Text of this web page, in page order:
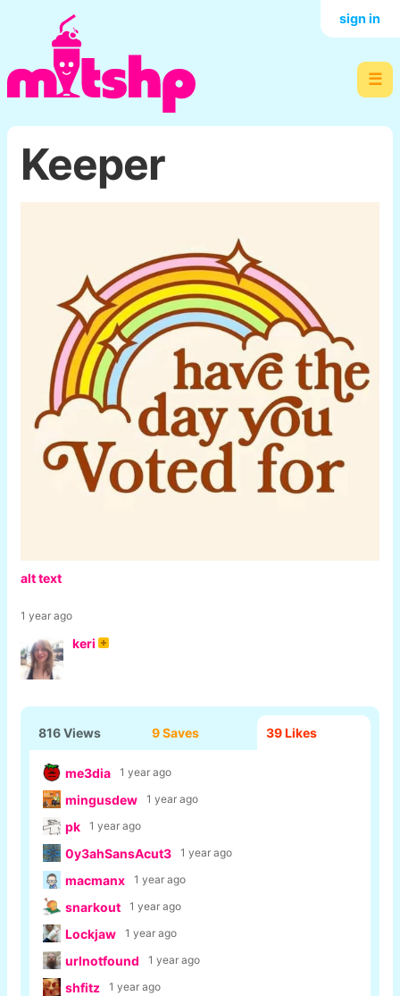
☰
sign in
Keeper
alt text
1 year ago
keri
816 Views 9 Saves 39Likes
me3dia 1 year ago
mingusdew 1 year ago
pk 1 year ago
0y3ahSansAcut3 1 year ago
macmanx 1 year ago
snarkout 1 year ago
Lockjaw 1 year ago
urlnotfound 1 year ago
shfitz 1 year ago